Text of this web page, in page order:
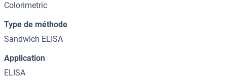
Colorimetric
Type de méthode
Sandwich ELISA
Application
ELISA